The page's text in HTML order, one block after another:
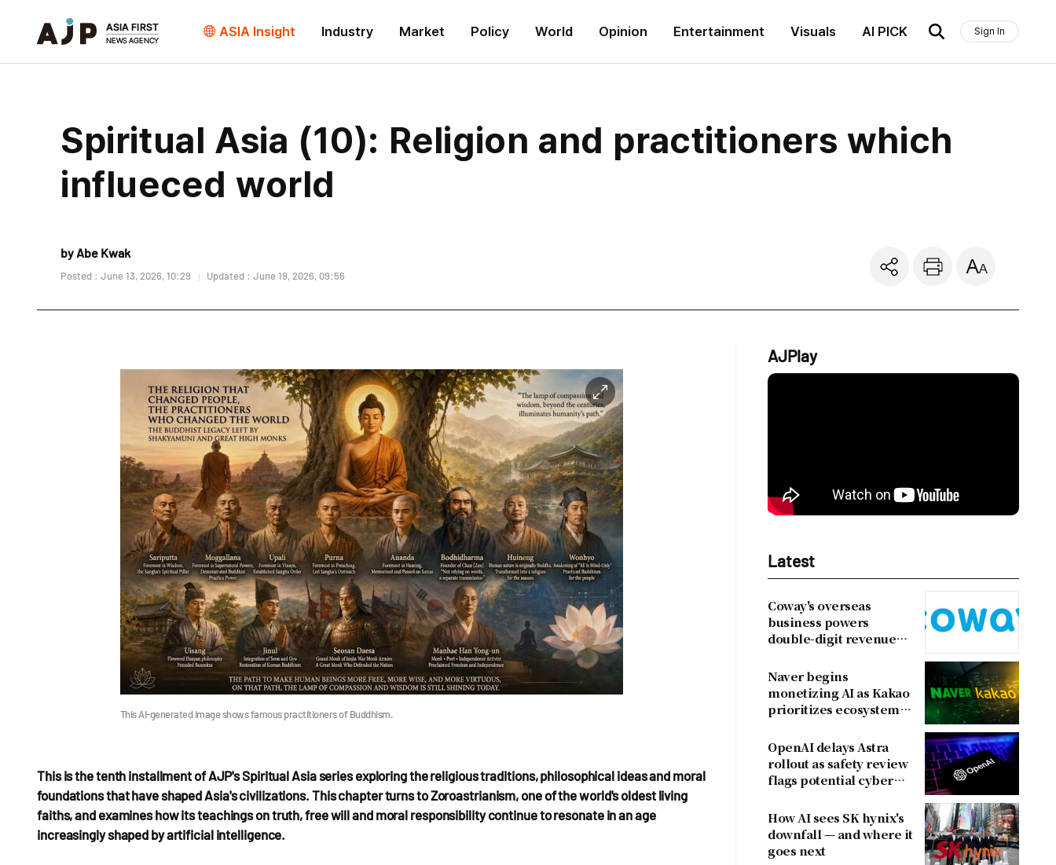
ASIA Insight Industry Market Policy World Opinion Entertainment Visuals AI PICK Sign In
Spiritual Asia (10): Religion and practitioners which
influeced world
by Abe Kwak
Posted : June 13, 2026, 10:29 Updated : June 19, 2026, 09:56
This AI-generated image shows famous practitioners of Buddhism.
This is the tenth installment of AJP's Spiritual Asia series exploring the religious traditions, philosophical ideas and moral
foundations that have shaped Asia's civilizations. This chapter turns to Zoroastrianism, one of the world's oldest living
faiths, and examines how its teachings on truth, free will and moral responsibility continue to resonate in an age
increasingly shaped by artificial intelligence.
AJPlay
Latest
Coway's overseas
business powers
double-digit revenue
Naver begins
monetizing AI as Kakao
prioritizes ecosystem
revenue
OpenAI delays Astra
rollout as safety review
flags potential cyber
How AI sees SK hynix's
downfall — and where it
goes next